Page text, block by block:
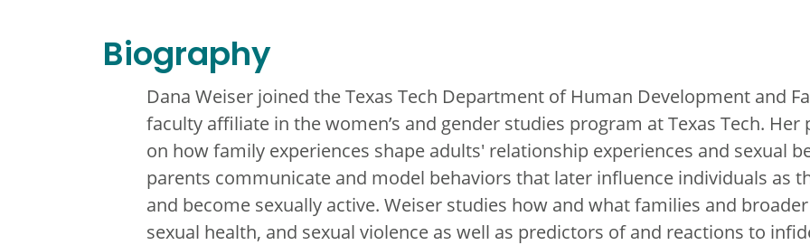
Biography
Dana Weiser joined the Texas Tech Department of Human Development and
faculty affiliate in the women’s and gender studies program at Texas Tech.
on how family experiences shape adults' relationship experiences and sexual
parents communicate and model behaviors that later influence individuals as
and become sexually active. Weiser studies how and what families and
sexual health, and sexual violence as well as predictors of and reactions to